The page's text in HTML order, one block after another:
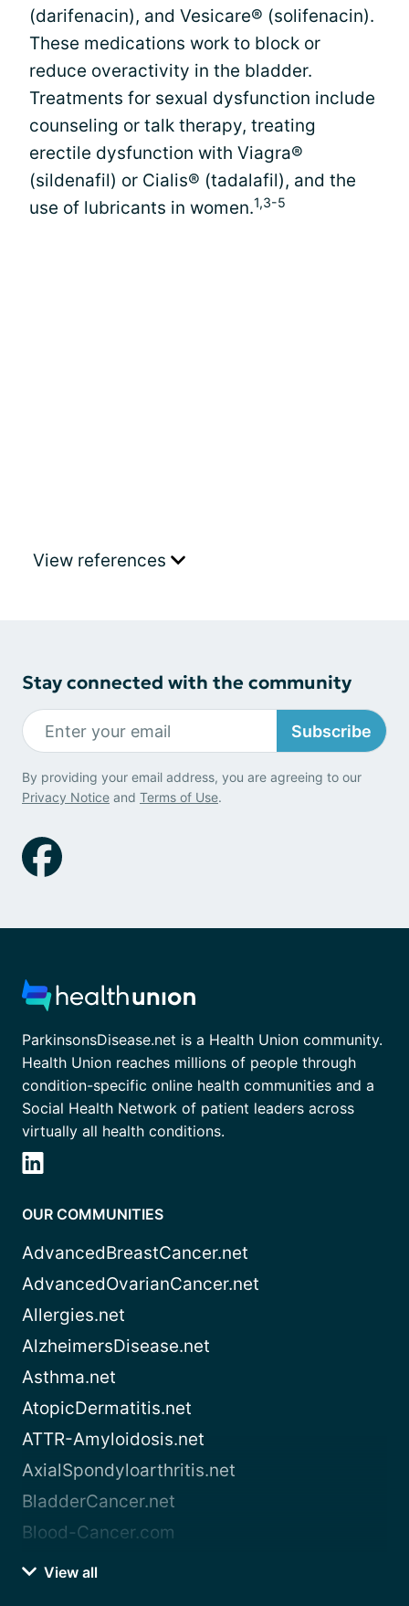
(darifenacin), and Vesicare® (solifenacin).
These medications work to block or
reduce overactivity in the bladder.
Treatments for sexual dysfunction include
counseling or talk therapy, treating
erectile dysfunction with Viagra®
(sildenafil) or Cialis® (tadalafil), and the
use of lubricants in women.1,3-5
View references
Stay connected with the community
Subscribe
By providing your email address, you are agreeing to our
Privacy Notice and Terms of Use.
ParkinsonsDisease.net is a Health Union community.
Health Union reaches millions of people through
condition-specific online health communities and a
Social Health Network of patient leaders across
virtually all health conditions.
OUR COMMUNITIES
AdvancedBreastCancer.net
AdvancedOvarianCancer.net
Allergies.net
AlzheimersDisease.net
Asthma.net
AtopicDermatitis.net
ATTR-Amyloidosis.net
AxialSpondyloarthritis.net
BladderCancer.net
Blood-Cancer.com
View all